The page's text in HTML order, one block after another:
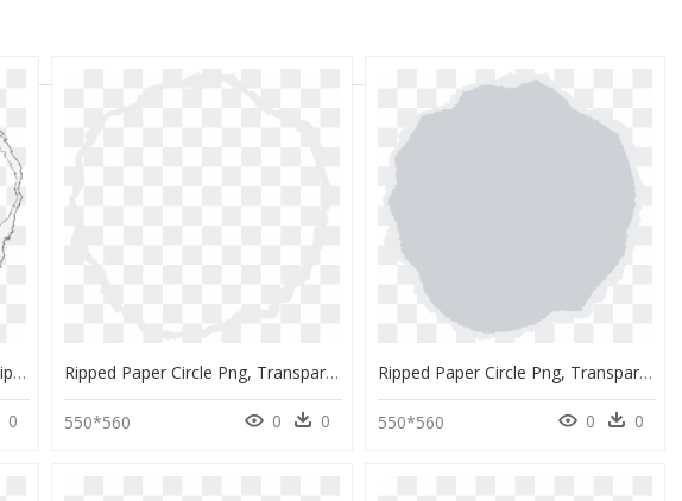
#overlay #edit #paper #ripp #rip #ripped #tear #torn - Transparent Paper Rip Png, Png Download
0
Ripped Paper Circle Png, Transparent Png
550*560 0 0
Ripped Paper Circle Png, Transparent Png
550*560 0 0